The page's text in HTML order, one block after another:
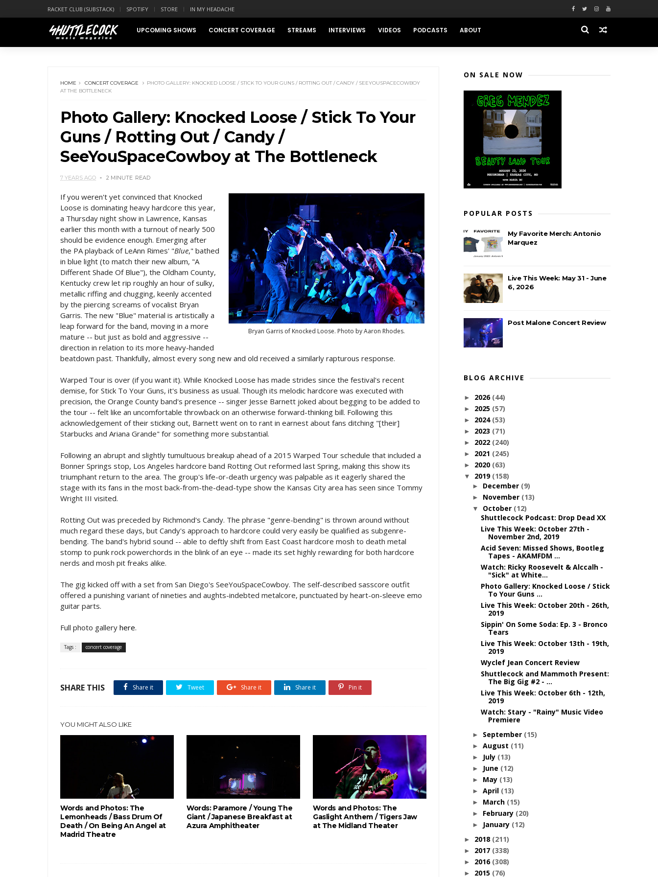
RACKET CLUB (SUBSTACK) SPOTIFY STORE IN MY HEADACHE
UPCOMING SHOWS CONCERT COVERAGE STREAMS INTERVIEWS VIDEOS PODCASTS ABOUT
HOME CONCERT COVERAGE
PHOTO GALLERY: KNOCKED LOOSE / STICK TO YOUR GUNS / ROTTING OUT / CANDY / SEEYOUSPACECOWBOY
AT THE BOTTLENECK
Photo Gallery: Knocked Loose / Stick To Your
Guns / Rotting Out / Candy /
SeeYouSpaceCowboy at The Bottleneck
7 YEARS AGO 2 MINUTE READ
Bryan Garris of Knocked Loose. Photo by Aaron Rhodes.
If you weren't yet convinced that Knocked
Loose is dominating heavy hardcore this year,
a Thursday night show in Lawrence, Kansas
earlier this month with a turnout of nearly 500
should be evidence enough. Emerging after
the PA playback of LeAnn Rimes' "Blue," bathed
in blue light (to match their new album, "A
Different Shade Of Blue"), the Oldham County,
Kentucky crew let rip roughly an hour of sulky,
metallic riffing and chugging, keenly accented
by the piercing screams of vocalist Bryan
Garris. The new "Blue" material is artistically a
leap forward for the band, moving in a more
mature -- but just as bold and aggressive --
direction in relation to its more heavy-handed
beatdown past. Thankfully, almost every song new and old received a similarly rapturous response.
Warped Tour is over (if you want it). While Knocked Loose has made strides since the festival's recent
demise, for Stick To Your Guns, it's business as usual. Though its melodic hardcore was executed with
precision, the Orange County band's presence -- singer Jesse Barnett joked about begging to be added to
the tour -- felt like an uncomfortable throwback on an otherwise forward-thinking bill. Following this
acknowledgement of their sticking out, Barnett went on to rant in earnest about fans ditching "[their]
Starbucks and Ariana Grande" for something more substantial.
Following an abrupt and slightly tumultuous breakup ahead of a 2015 Warped Tour schedule that included a
Bonner Springs stop, Los Angeles hardcore band Rotting Out reformed last Spring, making this show its
triumphant return to the area. The group's life-or-death urgency was palpable as it eagerly shared the
stage with its fans in the most back-from-the-dead-type show the Kansas City area has seen since Tommy
Wright III visited.
Rotting Out was preceded by Richmond's Candy. The phrase "genre-bending" is thrown around without
much regard these days, but Candy's approach to hardcore could very easily be qualified as subgenre-
bending. The band's hybrid sound -- able to deftly shift from East Coast hardcore mosh to death metal
stomp to punk rock powerchords in the blink of an eye -- made its set highly rewarding for both hardcore
nerds and mosh pit freaks alike.
The gig kicked off with a set from San Diego's SeeYouSpaceCowboy. The self-described sasscore outfit
offered a punishing variant of nineties and aughts-indebted metalcore, punctuated by heart-on-sleeve emo
guitar parts.
Full photo gallery here.
Tags : concert coverage
SHARE THIS Share it Tweet Share it Share it Pin it
YOU MIGHT ALSO LIKE
Words and Photos: The
Lemonheads / Bass Drum Of
Death / On Being An Angel at
Madrid Theatre
Words: Paramore / Young The
Giant / Japanese Breakfast at
Azura Amphitheater
Words and Photos: The
Gaslight Anthem / Tigers Jaw
at The Midland Theater
ON SALE NOW
POPULAR POSTS
My Favorite Merch: Antonio
Marquez
Live This Week: May 31 - June
6, 2026
Post Malone Concert Review
BLOG ARCHIVE
► 2026 (44)
► 2025 (57)
► 2024 (53)
► 2023 (71)
► 2022 (240)
► 2021 (245)
► 2020 (63)
▼ 2019 (158)
► December (9)
► November (13)
▼ October (12)
Shuttlecock Podcast: Drop Dead XX
Live This Week: October 27th -
November 2nd, 2019
Acid Seven: Missed Shows, Bootleg
Tapes - AKAMFDM ...
Watch: Ricky Roosevelt & Alccalh -
"Sick" at White...
Photo Gallery: Knocked Loose / Stick
To Your Guns ...
Live This Week: October 20th - 26th,
2019
Sippin' On Some Soda: Ep. 3 - Bronco
Tears
Live This Week: October 13th - 19th,
2019
Wyclef Jean Concert Review
Shuttlecock and Mammoth Present:
The Big Gig #2 - ...
Live This Week: October 6th - 12th,
2019
Watch: Stary - "Rainy" Music Video
Premiere
► September (15)
► August (11)
► July (13)
► June (12)
► May (13)
► April (13)
► March (15)
► February (20)
► January (12)
► 2018 (211)
► 2017 (338)
► 2016 (308)
► 2015 (76)